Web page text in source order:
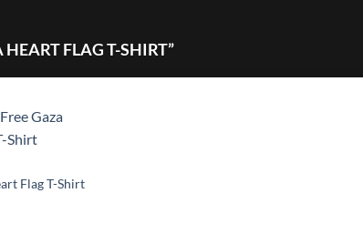
HEART FLAG T-SHIRT”
Flag T-Shirt